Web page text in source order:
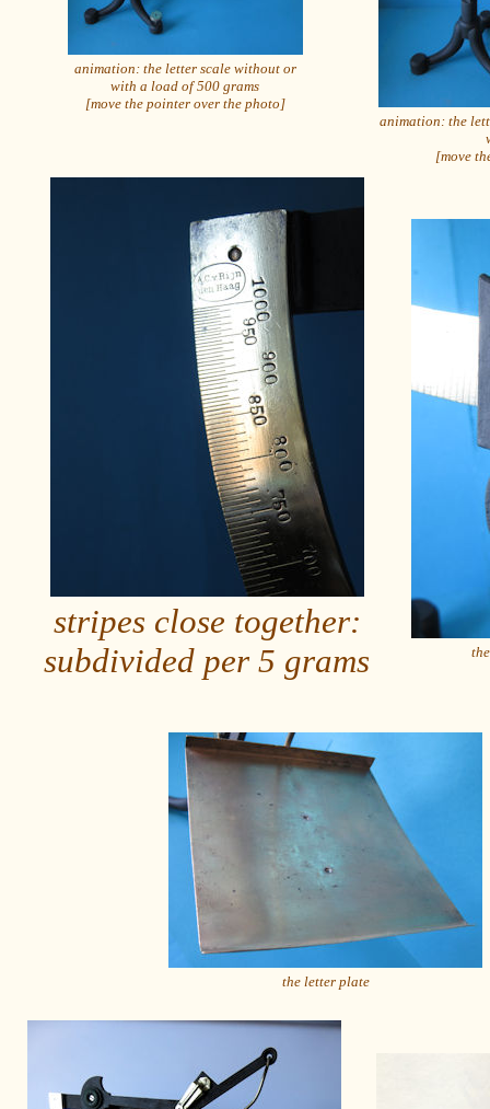
animation: the letter scale without or
with a load of 500 grams
[move the pointer over the photo]
animation: the
[move
stripes close together:
subdivided per 5 grams
the letter plate